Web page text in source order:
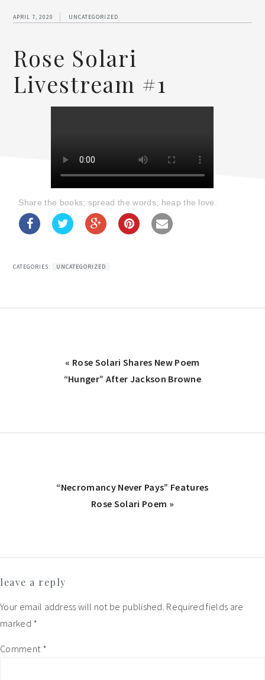
APRIL 7, 2020 UNCATEGORIZED
Rose Solari
Livestream #1
Share the books; spread the words; heap the love.
CATEGORIES: UNCATEGORIZED
Previous
Post:
« Rose Solari Shares New Poem
“Hunger” After Jackson Browne
Next
“Necromancy Never Pays” Features
Rose Solari Poem »
Interactions
leave a reply
Your email address will not be published. Required fields are
marked *
Comment *